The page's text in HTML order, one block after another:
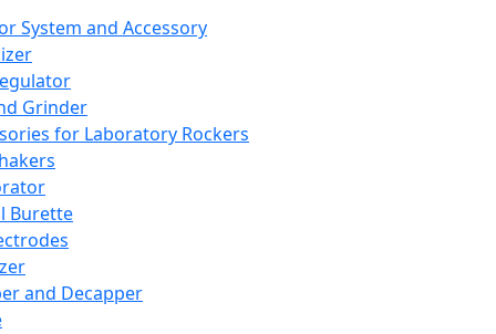
System and Accessory
Grinder
for Laboratory Rockers
Burette
and Decapper